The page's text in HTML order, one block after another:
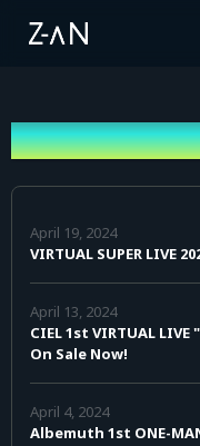
News
VIRTUAL SUPER LIVE
April 19, 2024
CIEL 1st VIRTUAL
On Sale Now!
April 13, 2024
Albemuth 1st ONE-
April 4, 2024